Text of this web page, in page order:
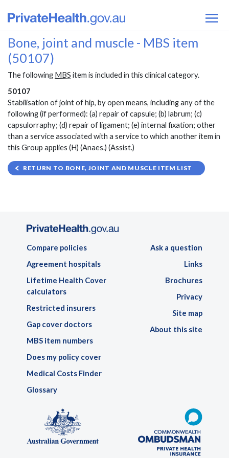
Bone, joint and muscle - MBS item
(50107)
The following MBS item is included in this clinical category.
50107
Stabilisation of joint of hip, by open means, including any of the
following (if performed): (a) repair of capsule; (b) labrum; (c)
capsulorraphy; (d) repair of ligament; (e) internal fixation; other
than a service associated with a service to which another item in
this Group applies (H) (Anaes.) (Assist.)
RETURN TO BONE, JOINT AND MUSCLE ITEM LIST
Compare policies
Agreement hospitals
Lifetime Health Cover
calculators
Restricted insurers
Gap cover doctors
MBS item numbers
Does my policy cover
Medical Costs Finder
Glossary
Ask a question
Links
Brochures
Privacy
Site map
About this site